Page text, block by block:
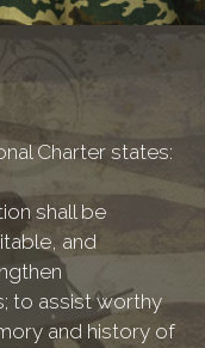
Charter states:
shall be
and
to assist worthy
and history of